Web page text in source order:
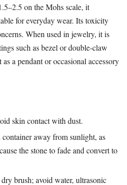
on the Mohs scale, it
for everyday wear. Its toxicity
When used in jewelry, it is
such as bezel or double‑claw
a pendant or occasional accessory
skin contact with dust.
container away from sunlight, as
the stone to fade and convert to
brush; avoid water, ultrasonic